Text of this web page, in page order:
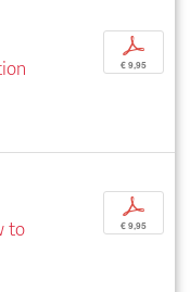
p
€ 9,95
to
p
€ 9,95